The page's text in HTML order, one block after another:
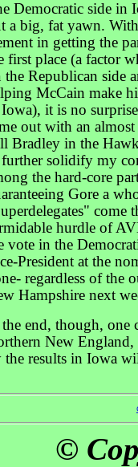
Democratic side in
a big, fat yawn.
in getting the
first place (a factor
the Republican side
McCain make
it is no
out with an
Bradley in the
solidify my
the hard-core
Gore a
come
hurdle of
vote in the
President at the
regardless of the
Hampshire next
end, though, one
New England,
the results in Iowa
©